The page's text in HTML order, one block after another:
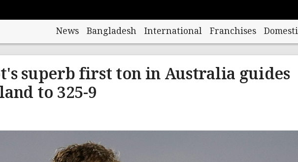
News Bangladesh International Franchises
superb first ton in Australia guides
to 325-9